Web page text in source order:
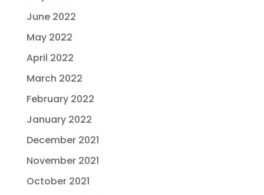
June 2022
May 2022
April 2022
March 2022
February 2022
January 2022
December 2021
November 2021
October 2021